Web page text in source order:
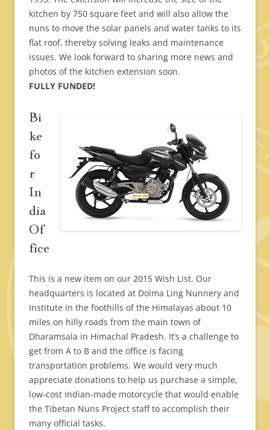
kitchen by 750 square feet and will also allow the
nuns to move the solar panels and water tanks to its
flat roof, thereby solving leaks and maintenance
issues. We look forward to sharing more news and
photos of the kitchen extension soon.
FULLY FUNDED!
Bi
ke
fo
r
In
dia
Of
fice
This is a new item on our 2015 Wish List. Our
headquarters is located at Dolma Ling Nunnery and
Institute in the foothills of the Himalayas about 10
miles on hilly roads from the main town of
Dharamsala in Himachal Pradesh. It’s a challenge to
get from A to B and the office is facing
transportation problems. We would very much
appreciate donations to help us purchase a simple,
low-cost Indian-made motorcycle that would enable
the Tibetan Nuns Project staff to accomplish their
many official tasks.